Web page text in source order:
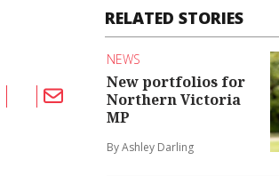
RELATED STORIES
NEWS
New portfolios for
Northern Victoria
MP
By Ashley Darling